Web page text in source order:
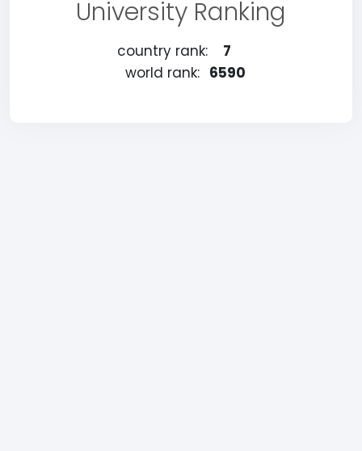
University Ranking
country rank:
7
world rank: 6590